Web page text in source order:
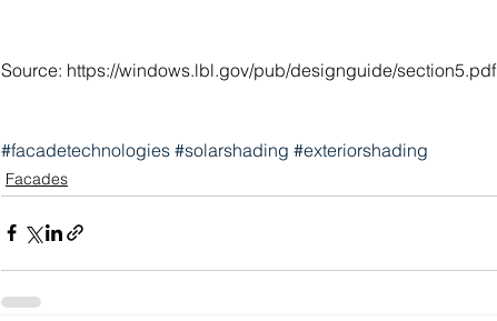
Source: https://windows.lbl.gov/pub/designguide/section5.pdf
#facadetechnologies #solarshading #exteriorshading
Facades